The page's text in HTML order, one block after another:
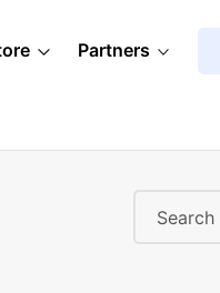
Partners